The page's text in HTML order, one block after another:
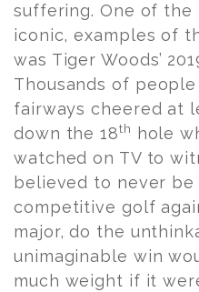
suffering. One of the
iconic, examples of
was Tiger Woods’
Thousands of people
fairways cheered at
down the 18th
hole
watched on TV to
believed to never
competitive golf
major, do the
unimaginable win
much weight if it